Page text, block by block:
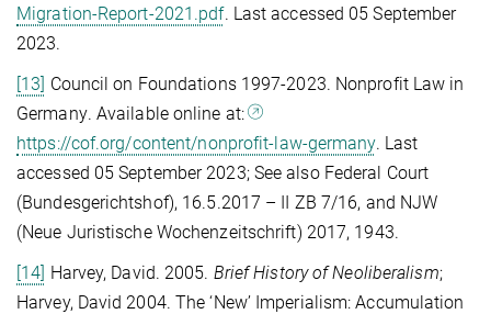
Migration-Report-2021.pdf. Last accessed 05 September
2023.
[13] Council on Foundations 1997-2023. Nonprofit Law in
Germany. Available online at:
https://cof.org/content/nonprofit-law-germany. Last
accessed 05 September 2023; See also Federal Court
(Bundesgerichtshof), 16.5.2017 – II ZB 7/16, and NJW
(Neue Juristische Wochenzeitschrift) 2017, 1943.
[14] Harvey, David. 2005. Brief History of Neoliberalism;
Harvey, David 2004. The ‘New’ Imperialism: Accumulation